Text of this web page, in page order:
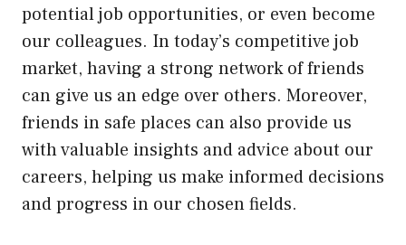
potential job opportunities, or even become
our colleagues. In today’s competitive job
market, having a strong network of friends
can give us an edge over others. Moreover,
friends in safe places can also provide us
with valuable insights and advice about our
careers, helping us make informed decisions
and progress in our chosen fields.